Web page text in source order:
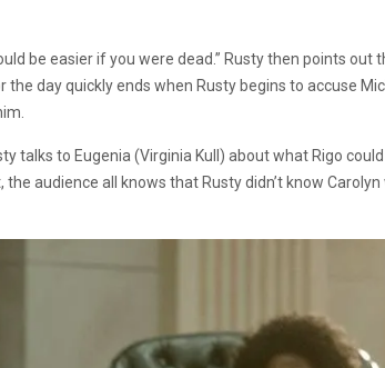
be easier if you were dead.” Rusty then points out
day quickly ends when Rusty begins to accuse
talks to Eugenia (Virginia Kull) about what Rigo
audience all knows that Rusty didn’t know Carolyn